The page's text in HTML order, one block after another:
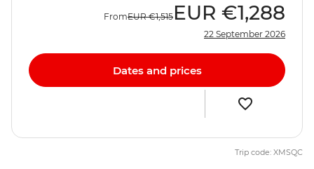
FromEUR €1,515 EUR €1,288
22 September 2026
Dates and prices
Trip code: XMSQC